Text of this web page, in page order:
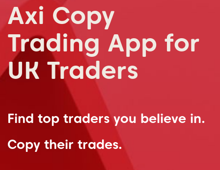
Axi Copy
Trading App for
UK Traders
Find top traders you believe in.
Copy their trades.